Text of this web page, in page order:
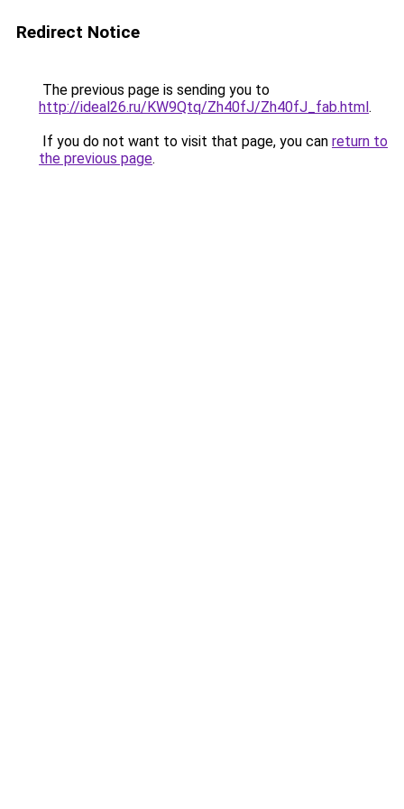
Redirect Notice
The previous page is sending you to
http://ideal26.ru/KW9Qtq/Zh40fJ/Zh40fJ_fab.html.
If you do not want to visit that page, you can return to
the previous page.